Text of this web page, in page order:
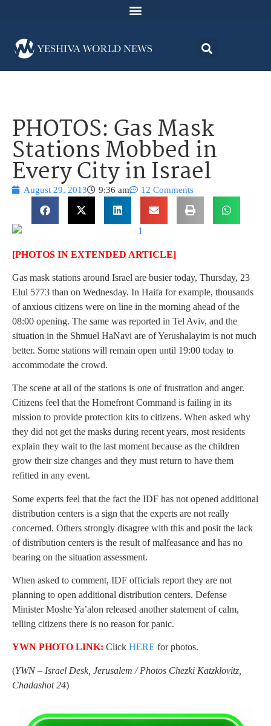
PHOTOS: Gas Mask
Stations Mobbed in
Every City in Israel
August 29, 2013 9:36 am 12 Comments
[PHOTOS IN EXTENDED ARTICLE]
Gas mask stations around Israel are busier today, Thursday, 23
Elul 5773 than on Wednesday. In Haifa for example, thousands
of anxious citizens were on line in the morning ahead of the
08:00 opening. The same was reported in Tel Aviv, and the
situation in the Shmuel HaNavi are of Yerushalayim is not much
better. Some stations will remain open until 19:00 today to
accommodate the crowd.
The scene at all of the stations is one of frustration and anger.
Citizens feel that the Homefront Command is failing in its
mission to provide protection kits to citizens. When asked why
they did not get the masks during recent years, most residents
explain they wait to the last moment because as the children
grow their size changes and they must return to have them
refitted in any event.
Some experts feel that the fact the IDF has not opened additional
distribution centers is a sign that the experts are not really
concerned. Others strongly disagree with this and posit the lack
of distribution centers is the result of malfeasance and has no
bearing on the situation assessment.
When asked to comment, IDF officials report they are not
planning to open additional distribution centers. Defense
Minister Moshe Ya’alon released another statement of calm,
telling citizens there is no reason for panic.
YWN PHOTO LINK: Click HERE for photos.
(YWN – Israel Desk, Jerusalem / Photos Chezki Katzklovitz,
Chadashot 24)